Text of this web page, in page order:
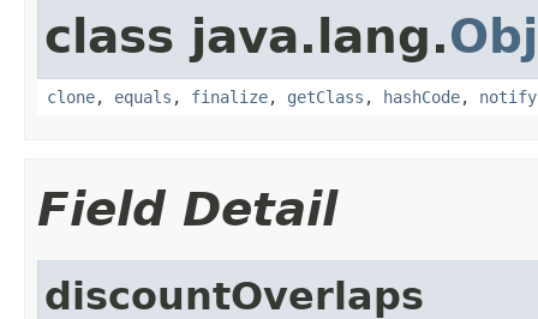
class java.lang.
clone, equals , finalize, getClass , hashCode, notify
Field Detail
discountOverlaps